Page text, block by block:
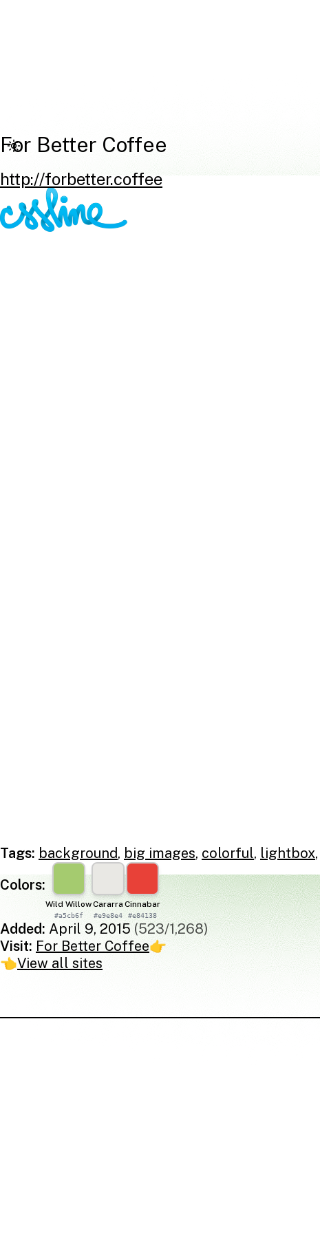
For Better Coffee
http://forbetter.coffee
Tags: background, big images, colorful, lightbox,
Colors:
Wild Willow
#a5cb6f
Cararra
#e9e8e4
Cinnabar
#e84138
Added: April 9, 2015(523/1,268)
Visit: For Better Coffee👉
👈View all sites